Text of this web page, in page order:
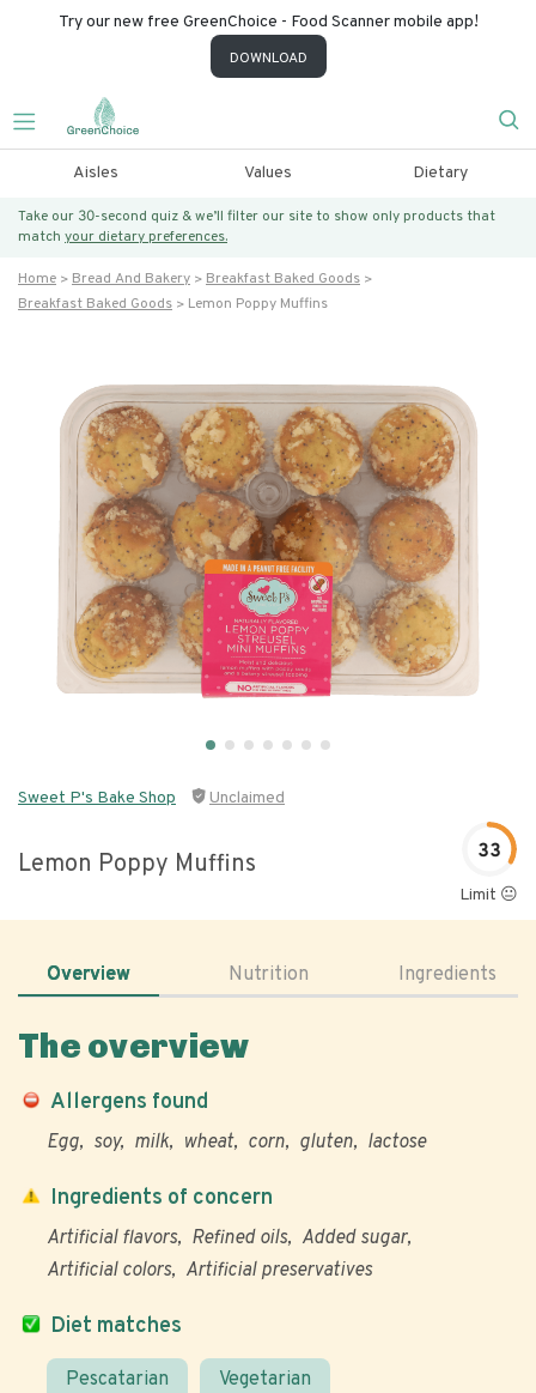
Try our new free GreenChoice - Food Scanner mobile app!
DOWNLOAD
Aisles Values Dietary
Take our 30-second quiz & we’ll filter our site to show only products that
match your dietary preferences.
Home Bread And Bakery
Breakfast Baked Goods
Breakfast Baked Goods
Lemon Poppy Muffins
Sweet P's Bake Shop Unclaimed
Lemon Poppy Muffins 33
Limit 😐
Overview Nutrition Ingredients
The overview
Allergens found
Egg soy milk wheat corn gluten lactose
Diet matches
Pescatarian Vegetarian
Ingredients of concern
Artificial flavors Refined oils
Added sugar
Artificial colors
Artificial preservatives